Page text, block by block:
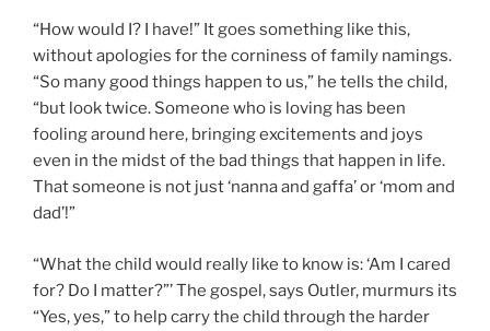
“How would I? I have!” It goes something like this,
without apologies for the corniness of family namings.
“So many good things happen to us,” he tells the child,
“but look twice. Someone who is loving has been
fooling around here, bringing excitements and joys
even in the midst of the bad things that happen in life.
That someone is not just ‘nanna and gaffa’ or ‘mom and
dad’!”
“What the child would really like to know is: ‘Am I cared
for? Do I matter?”’ The gospel, says Outler, murmurs its
“Yes, yes,” to help carry the child through the harder